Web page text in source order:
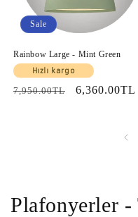
Sale
Rainbow Large - Mint Green
Hızlı kargo
Regular
7,950.00TL
Sale
6,360.00TL
Plafonyerler -